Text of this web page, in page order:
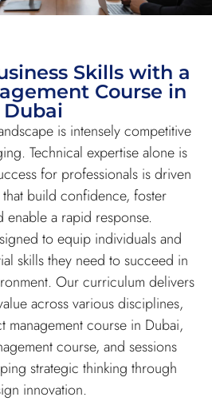
Skills with a
Course in
Dubai
is intensely competitive
Technical expertise alone is
for professionals is driven
that build confidence, foster
enable a rapid response.
to equip individuals and
skills they need to succeed in
Our curriculum delivers
across various disciplines,
course in Dubai,
course, and sessions
strategic thinking through
innovation.